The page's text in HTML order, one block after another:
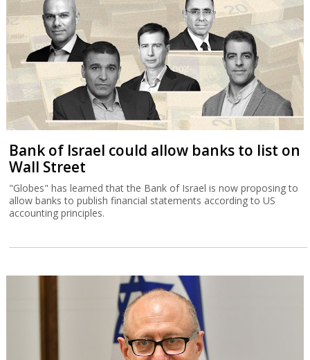
Bank of Israel could allow banks to list on
Wall Street
"Globes" has learned that the Bank of Israel is now proposing to
allow banks to publish financial statements according to US
accounting principles.